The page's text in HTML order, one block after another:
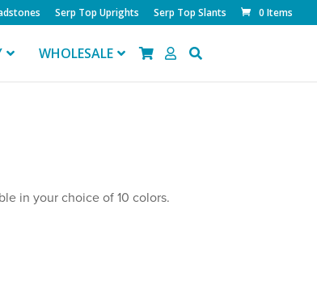
Serp Top Uprights Serp Top Slants 0 Items
WHOLESALE
in your choice of 10 colors.